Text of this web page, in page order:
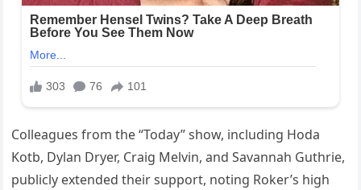
Colleagues from the “Today” show, including Hoda
Kotb, Dylan Dryer, Craig Melvin, and Savannah Guthrie,
publicly extended their support, noting Roker’s high